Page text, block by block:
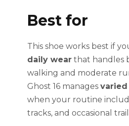
Best for
This shoe works best if
daily wear that handles
walking and moderate
Ghost 16 manages varied
when your routine
tracks, and occasional